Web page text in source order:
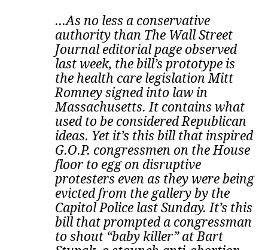
...As no less a conservative
authority than The Wall Street
Journal editorial page observed
last week, the bill’s prototype is
the health care legislation Mitt
Romney signed into law in
Massachusetts. It contains what
used to be considered Republican
ideas. Yet it’s this bill that inspired
G.O.P. congressmen on the House
floor to egg on disruptive
protesters even as they were being
evicted from the gallery by the
Capitol Police last Sunday. It’s this
bill that prompted a congressman
to shout “baby killer” at Bart